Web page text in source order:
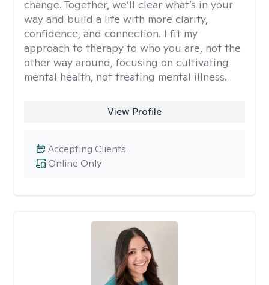
change. Together, we’ll clear what’s in your
way and build a life with more clarity,
confidence, and connection. I fit my
approach to therapy to who you are, not the
other way around, focusing on cultivating
mental health, not treating mental illness.
View Profile
Online Only
Accepting Clients